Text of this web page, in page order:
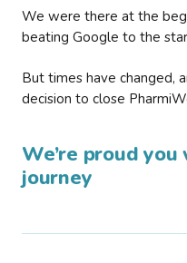
We were there at the
beating Google to the
But times have changed,
decision to close
We’re proud
journey